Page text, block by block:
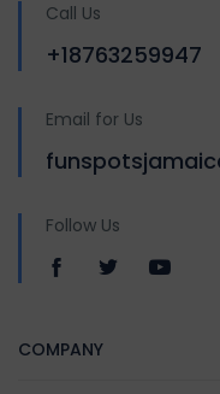
Call Us
+18763259947
Email for Us
Follow Us
COMPANY